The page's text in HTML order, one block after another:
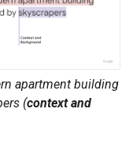
apartment building
(context and